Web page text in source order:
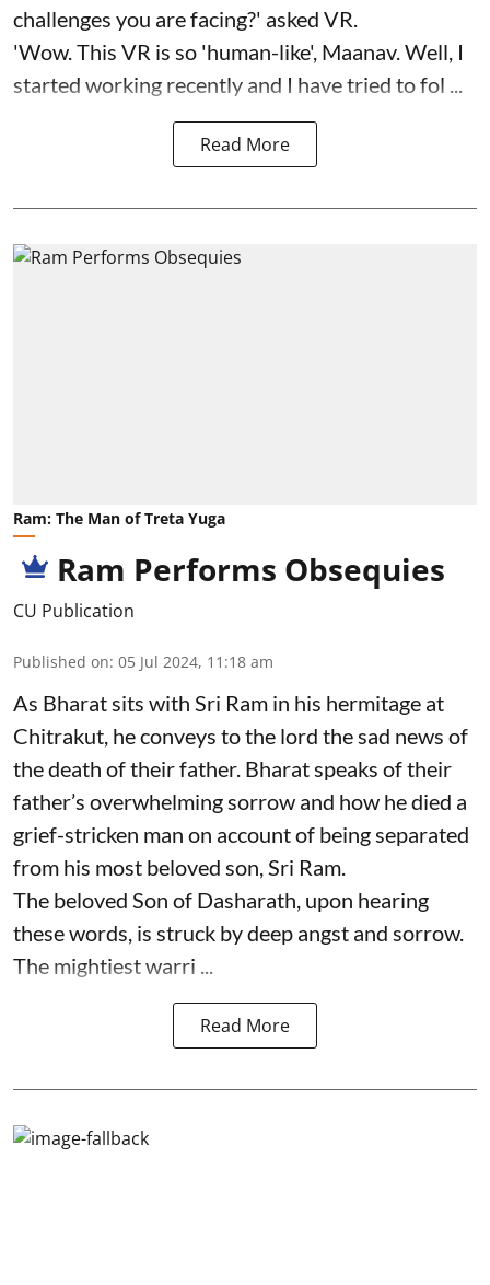
challenges you are facing?' asked VR.
'Wow. This VR is so 'human-like', Maanav. Well, I
started working recently and I have tried to fol ...
Read More
Ram: The Man of Treta Yuga
Ram Performs Obsequies
CU Publication
Published on: 05 Jul 2024, 11:18 am
As Bharat sits with Sri Ram in his hermitage at
Chitrakut, he conveys to the lord the sad news of
the death of their father. Bharat speaks of their
father’s overwhelming sorrow and how he died a
grief-stricken man on account of being separated
from his most beloved son, Sri Ram.
The beloved Son of Dasharath, upon hearing
these words, is struck by deep angst and sorrow.
The mightiest warri ...
Read More